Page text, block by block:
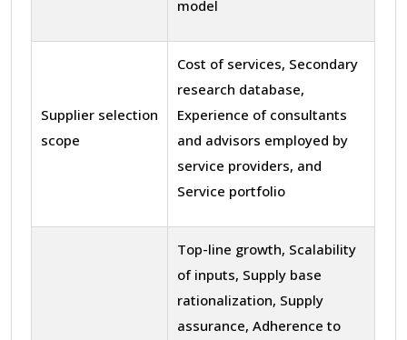
model
Supplier selection
scope
Cost of services, Secondary
research database,
Experience of consultants
and advisors employed by
service providers, and
Service portfolio
Top-line growth, Scalability
of inputs, Supply base
rationalization, Supply
assurance, Adherence to